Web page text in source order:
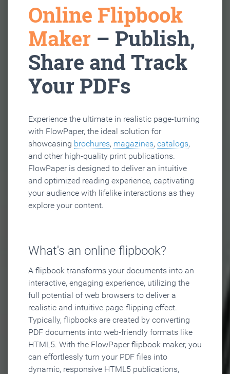
Online Flipbook
Maker – Publish,
Share and Track
Your PDFs
Experience the ultimate in realistic page-turning
with FlowPaper, the ideal solution for
showcasing brochures, magazines, catalogs,
and other high-quality print publications.
FlowPaper is designed to deliver an intuitive
and optimized reading experience, captivating
your audience with lifelike interactions as they
explore your content.
What's an online flipbook?
A flipbook transforms your documents into an
interactive, engaging experience, utilizing the
full potential of web browsers to deliver a
realistic and intuitive page-flipping effect.
Typically, flipbooks are created by converting
PDF documents into web-friendly formats like
HTML5. With the FlowPaper flipbook maker, you
can effortlessly turn your PDF files into
dynamic, responsive HTML5 publications,